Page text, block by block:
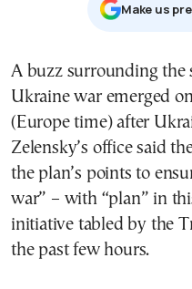
Μake us
A buzz surrounding the
Ukraine war emerged
(Europe time) after
Zelensky’s office said
the plan’s points to
war” – with “plan” in
initiative tabled by the
the past few hours.